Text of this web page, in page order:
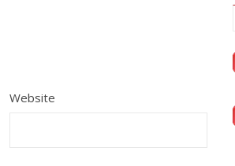
Website